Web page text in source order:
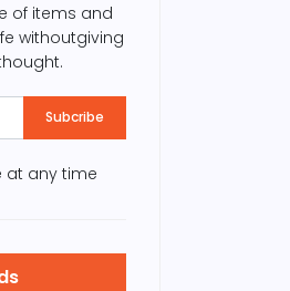
of items and
withoutgiving
Subcribe
at any time